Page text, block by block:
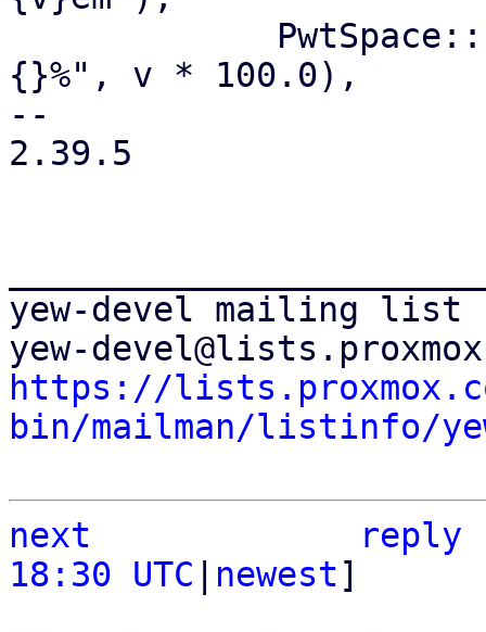
{}%", v * 100.0),
--
2.39.5
yew-devel mailing list
https://
bin/mailman/listinfo/
next
reply
18:30 UTC
newest]